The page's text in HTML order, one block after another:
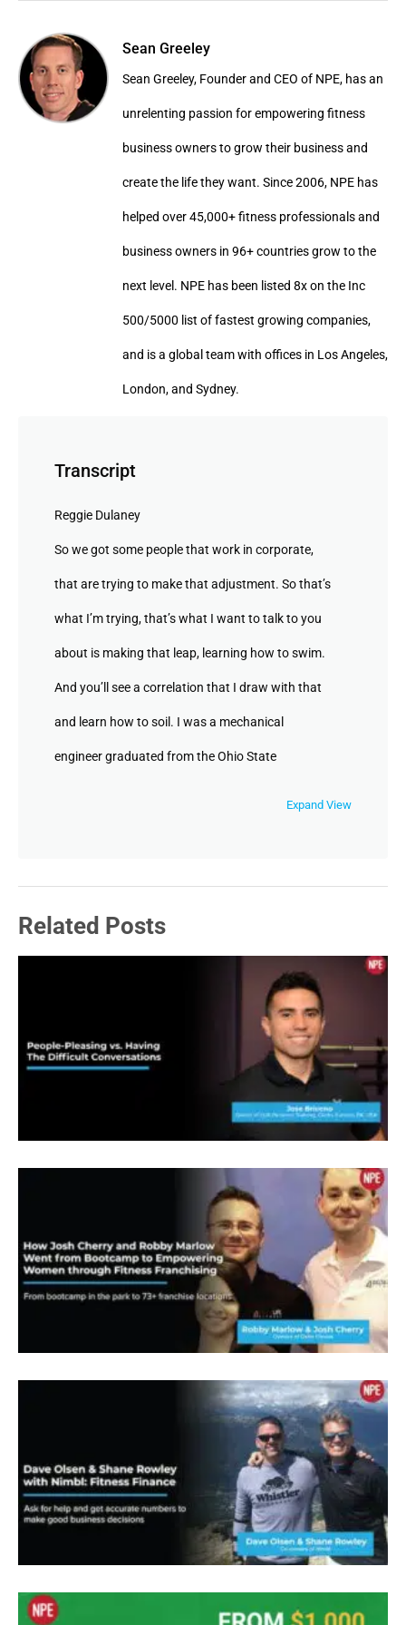
Sean Greeley
Sean Greeley, Founder and CEO of NPE, has an
unrelenting passion for empowering fitness
business owners to grow their business and
create the life they want. Since 2006, NPE has
helped over 45,000+ fitness professionals and
business owners in 96+ countries grow to the
next level. NPE has been listed 8x on the Inc
500/5000 list of fastest growing companies,
and is a global team with offices in Los Angeles,
London, and Sydney.
Transcript
Reggie Dulaney
So we got some people that work in corporate,
that are trying to make that adjustment. So that’s
what I’m trying, that’s what I want to talk to you
about is making that leap, learning how to swim.
And you’ll see a correlation that I draw with that
and learn how to soil. I was a mechanical
engineer graduated from the Ohio State
business now. panthro fitnesses, name my
overlapping with my time with Westinghouse. So I
had a significant income, as Sean was saying, you
know, I was making six figures. You know, so I
was pretty comfortable. But there was something
You know, engineering was cool, but I wasn’t
helping anyone. I wasn’t, I felt like I could be
replaced at any moment, you know, was I didn’t
feel special, I didn’t feel like I was making a
difference. And you know, and that’s kind of what
everybody here, you kind of gets into the fitness
people. You know, so I found Npw, about three
years ago, as needed to know some marketing
tools, I was looking to take my vision to a next
level, you know, but I also knew like, well, I can’t
just do it off of a couple clients. Like I said, I have
replace. It’s something I always knew that I
Expand View
Related Posts